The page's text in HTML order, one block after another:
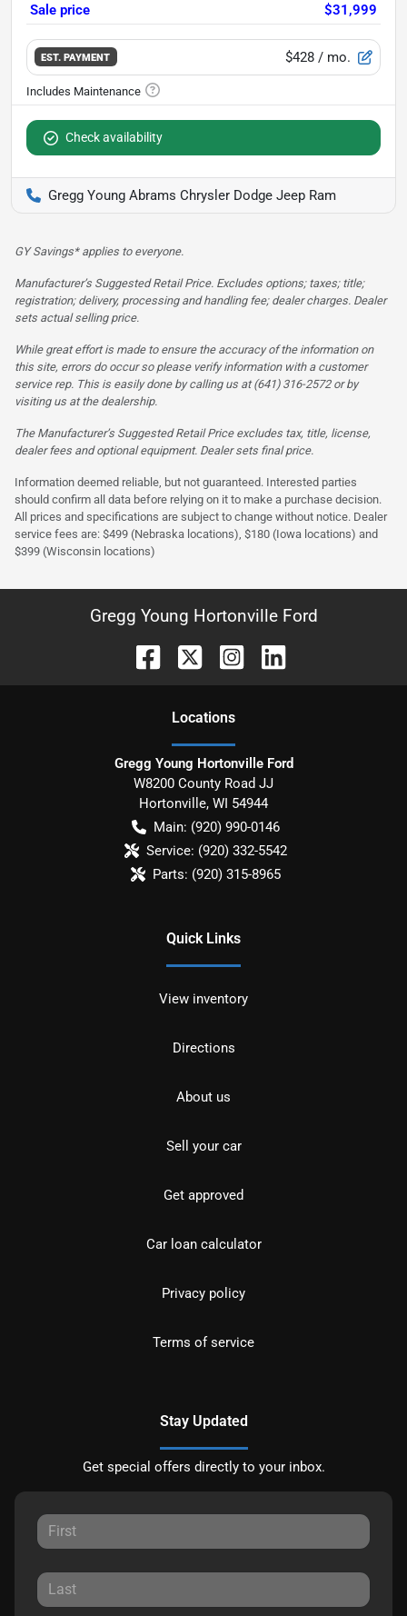
Sale price
$31,999
EST. PAYMENT $428 / mo.
Check availability
Gregg Young Abrams Chrysler Dodge Jeep Ram
GY Savings* applies to everyone.
Manufacturer’s Suggested Retail Price. Excludes options; taxes; title;
registration; delivery, processing and handling fee; dealer charges. Dealer
sets actual selling price.
While great effort is made to ensure the accuracy of the information on
this site, errors do occur so please verify information with a customer
service rep. This is easily done by calling us at (641) 316-2572 or by
visiting us at the dealership.
The Manufacturer’s Suggested Retail Price excludes tax, title, license,
dealer fees and optional equipment. Dealer sets final price.
Information deemed reliable, but not guaranteed. Interested parties
should confirm all data before relying on it to make a purchase decision.
All prices and specifications are subject to change without notice. Dealer
service fees are: $499 (Nebraska locations), $180 (Iowa locations) and
$399 (Wisconsin locations)
Gregg Young Hortonville Ford
Locations
Gregg Young Hortonville Ford
W8200 County Road JJ
Hortonville, WI 54944
Main: (920) 990-0146
Service: (920) 332-5542
Parts: (920) 315-8965
Quick Links
View inventory
Directions
About us
Sell your car
Get approved
Car loan calculator
Privacy policy
Terms of service
Stay Updated
Get special offers directly to your inbox.